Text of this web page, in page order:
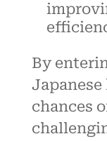
By
chances